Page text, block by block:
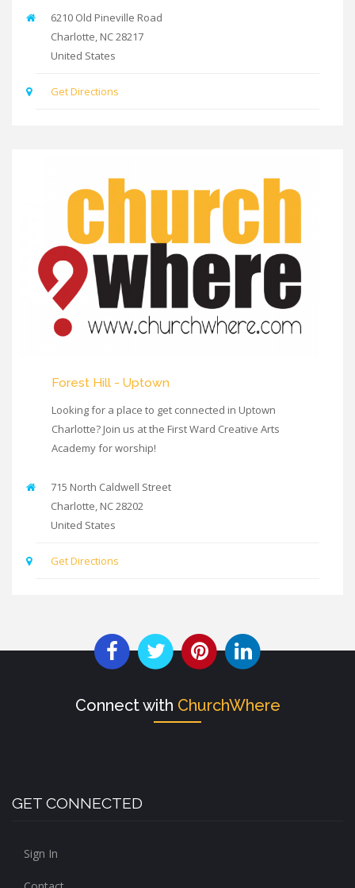
6210 Old Pineville Road
Charlotte NC28217
United States
Get Directions
Forest Hill - Uptown
Looking for a place to get connected in Uptown
Charlotte? Join us at the First Ward Creative Arts
Academy for worship!
715 North Caldwell Street
Charlotte NC28202
United States
Get Directions
Connect with ChurchWhere
GET CONNECTED
Sign In